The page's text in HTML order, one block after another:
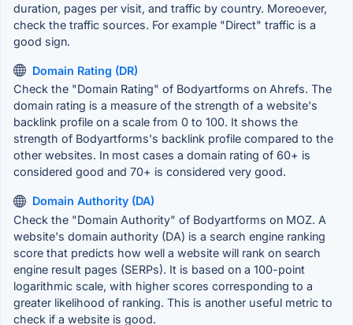
duration, pages per visit, and traffic by country. Moreoever,
check the traffic sources. For example "Direct" traffic is a
good sign.
Domain Rating (DR)
Check the "Domain Rating" of Bodyartforms on Ahrefs. The
domain rating is a measure of the strength of a website's
backlink profile on a scale from 0 to 100. It shows the
strength of Bodyartforms's backlink profile compared to the
other websites. In most cases a domain rating of 60+ is
considered good and 70+ is considered very good.
Domain Authority (DA)
Check the "Domain Authority" of Bodyartforms on MOZ. A
website's domain authority (DA) is a search engine ranking
score that predicts how well a website will rank on search
engine result pages (SERPs). It is based on a 100-point
logarithmic scale, with higher scores corresponding to a
greater likelihood of ranking. This is another useful metric to
check if a website is good.